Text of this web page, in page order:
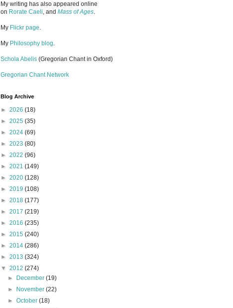
My writing has also appeared online
on Rorate Caeli, and Mass of Ages.
My Flickr page.
My Philosophy blog.
Schola Abelis (Gregorian Chant in Oxford)
Gregorian Chant Network
Blog Archive
► 2026 (18)
► 2025 (35)
► 2024 (69)
► 2023 (80)
► 2022 (96)
► 2021 (149)
► 2020 (128)
► 2019 (108)
► 2018 (177)
► 2017 (219)
► 2016 (235)
► 2015 (240)
► 2014 (286)
► 2013 (324)
▼ 2012 (274)
►
December(19)
►
November(22)
►October(18)